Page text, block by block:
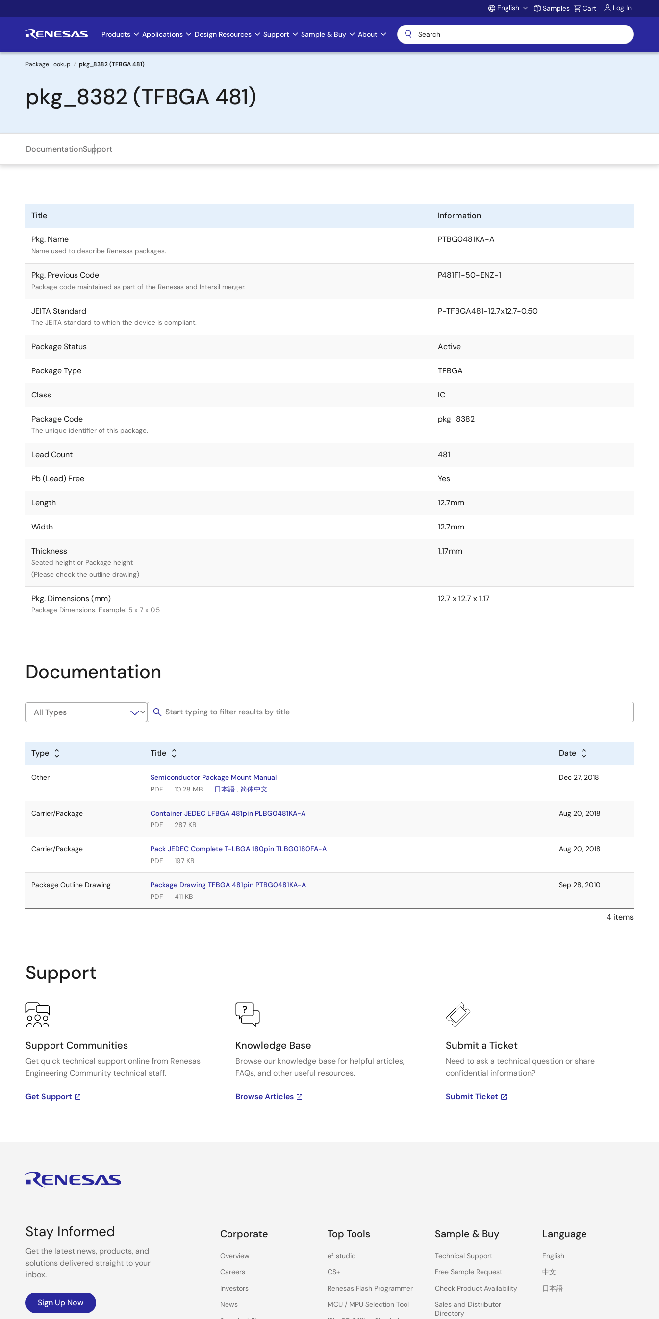
to
Account
English Samples Cart Log In
Main
navigation
Products Applications Design Resources Support Sample & Buy About
Breadcrumb
Package Lookup pkg_8382 (TFBGA 481)
pkg_8382 (TFBGA 481)
DocumentationSupport
Title Information
Pkg. Name
Name used to describe Renesas packages.
PTBG0481KA-A
Pkg. Previous Code
Package code maintained as part of the Renesas and Intersil merger.
P481F1-50-ENZ-1
JEITA Standard
The JEITA standard to which the device is compliant.
P-TFBGA481-12.7x12.7-0.50
Package Status Active
Package Type TFBGA
Class IC
Package Code
The unique identifier of this package.
pkg_8382
Lead Count 481
Pb (Lead) Free Yes
Length 12.7mm
Width 12.7mm
Thickness
Seated height or Package height
(Please check the outline drawing)
1.17mm
Pkg. Dimensions (mm)
Package Dimensions. Example: 5 x 7 x 0.5
12.7 x 12.7 x 1.17
Documentation
Type Title Date
Other
Semiconductor Package Mount Manual
PDF
10.28 MB 日本語 ,简体中文
Dec 27, 2018
Carrier/Package
Container JEDEC LFBGA 481pin PLBG0481KA-A
PDF
287 KB
Aug 20, 2018
Carrier/Package
Pack JEDEC Complete T-LBGA 180pin TLBG0180FA-A
PDF
197 KB
Aug 20, 2018
Package Outline Drawing
Package Drawing TFBGA 481pin PTBG0481KA-A
PDF
411 KB
Sep 28, 2010
4 items
Support
Support Communities
Get quick technical support online from Renesas
Engineering Community technical staff.
Get Support
Knowledge Base
Browse our knowledge base for helpful articles,
FAQs, and other useful resources.
Browse Articles
Submit a Ticket
Need to ask a technical question or share
confidential information?
Submit Ticket
Stay Informed
Get the latest news, products, and
solutions delivered straight to your
inbox.
Sign Up Now
Corporate
Overview
Careers
Investors
News
Top Tools
e² studio
CS+
Renesas Flash Programmer
MCU / MPU Selection Tool
Sample & Buy
Technical Support
Free Sample Request
Check Product Availability
Sales and Distributor
Directory
Language
English
中文
日本語